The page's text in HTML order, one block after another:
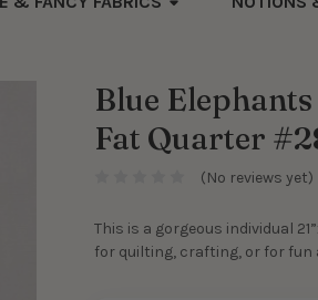
Blue
Fat Quarter
(No reviews yet)
This is a gorgeous individual
for quilting, crafting, or for fun